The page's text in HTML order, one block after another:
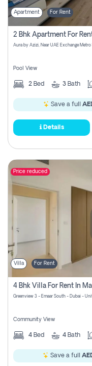
Apartment For Rent
Aura by Azizi, Near UAE Exchange
Pool View
2 Bed 3 Bath
Save a full
Details
Price reduced
Villa For Rent
4 Bhk Villa For Rent In
Greenview 3 - Emaar South - Dubai -
Community View
4 Bed 4 Bath
Save a full